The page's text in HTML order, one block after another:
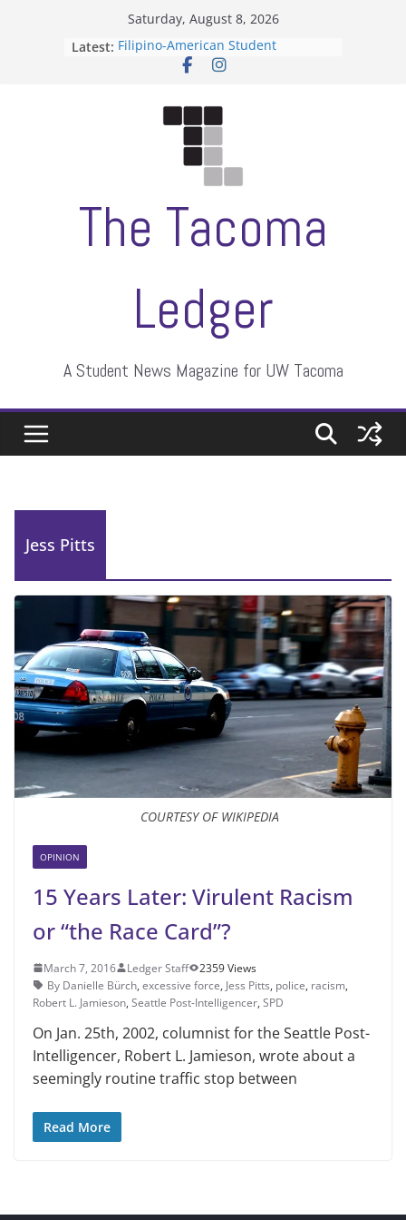
Saturday, August 8, 2026
Latest: Filipino-American Student
Association hosts a talent show
ASUWT, Feleke case dismissed
The Tacoma
Ledger
A Student News Magazine for UW Tacoma
Jess Pitts
COURTESY OF WIKIPEDIA
OPINION
15 Years Later: Virulent Racism
or “the Race Card”?
March 7, 2016 Ledger Staff
2359 Views
By Danielle Bürch, excessive force, Jess Pitts, police, racism,
Robert L. Jamieson, Seattle Post-Intelligenc­er, SPD
On Jan. 25th, 2002, columnist for the Seattle Post-
Intelligenc­er, Robert L. Jamieson, wrote about a
seemingly routine traffic stop between
Read More